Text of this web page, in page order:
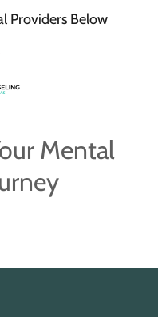
Providers Below
Mental